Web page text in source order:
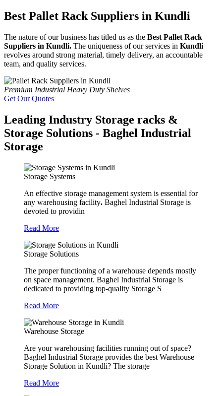
Best Pallet Rack Suppliers in Kundli
The nature of our business has titled us as the Best Pallet Rack
Suppliers in Kundli. The uniqueness of our services in Kundli
revolves around strong material, timely delivery, an accountable
team, and quality services.
Premium Industrial Heavy Duty Shelves
Get Our Quotes
Leading Industry Storage racks &
Storage Solutions - Baghel Industrial
Storage
Storage Systems
An effective storage management system is essential for
any warehousing facility. Baghel Industrial Storage is
devoted to providin
Read More
Storage Solutions
The proper functioning of a warehouse depends mostly
on space management. Baghel Industrial Storage is
dedicated to providing top-quality Storage S
Read More
Warehouse Storage
Are your warehousing facilities running out of space?
Baghel Industrial Storage provides the best Warehouse
Storage Solution in Kundli? The storage
Read More